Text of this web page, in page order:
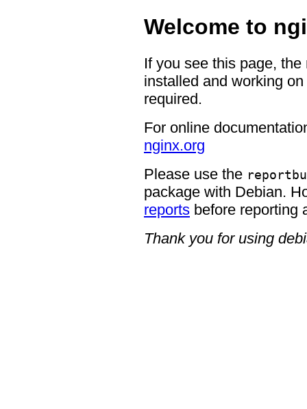
Welcome to
If you see this page,
installed and working
required.
For online
nginx.org
Please use the
package with Debian.
reports before reporting
Thank you for using